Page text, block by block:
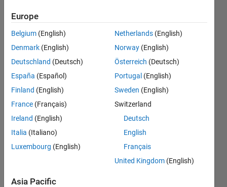
models
into
simscape
multibody.
Nicholas
Millen
8 Dec
1 Answer
Updated
33 Views
Europe
Belgium (English)
Denmark (English)
Deutschland (Deutsch)
España (Español)
Finland (English)
France (Français)
Ireland (English)
Italia (Italiano)
Luxembourg (English)
Netherlands (English)
Norway (English)
Österreich (Deutsch)
Portugal (English)
Sweden (English)
Switzerland
Deutsch
English
Français
United Kingdom (English)
Asia Pacific